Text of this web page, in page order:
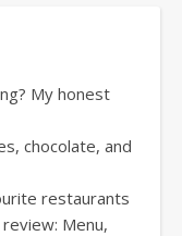
My honest
chocolate, and
restaurants
Menu,